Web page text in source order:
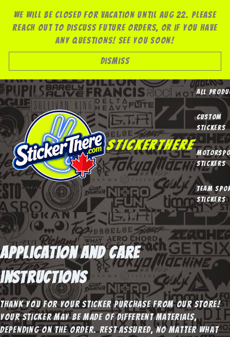
content
We will be closed for vacation until Aug 22. Please
reach out to discuss future orders, or if you have
any questions! See you soon!
Dismiss
StickerThere
All
Custom
Stickers
Stickers
Team
Stickers
Application and Care
instructions
Thank you for your sticker purchase from our store!
Your sticker may be made of different materials,
depending on the order. Rest assured, no matter what